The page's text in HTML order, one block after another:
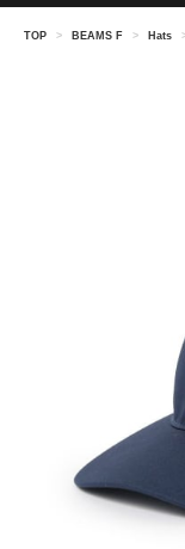
TOP > BEAMS F > Hats